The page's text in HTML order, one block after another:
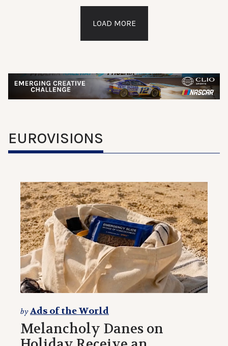
LOAD MORE
EUROVISIONS
byAds of the World
Melancholy Danes on